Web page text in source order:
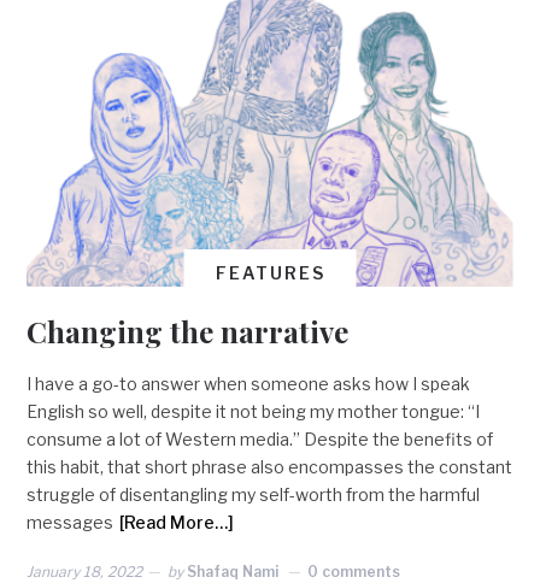
FEATURES
Changing the narrative
I have a go-to answer when someone asks how I speak
English so well, despite it not being my mother tongue: “I
consume a lot of Western media.” Despite the benefits of
this habit, that short phrase also encompasses the constant
struggle of disentangling my self-worth from the harmful
messages [Read More…]
January 18, 2022 by Shafaq Nami 0 comments